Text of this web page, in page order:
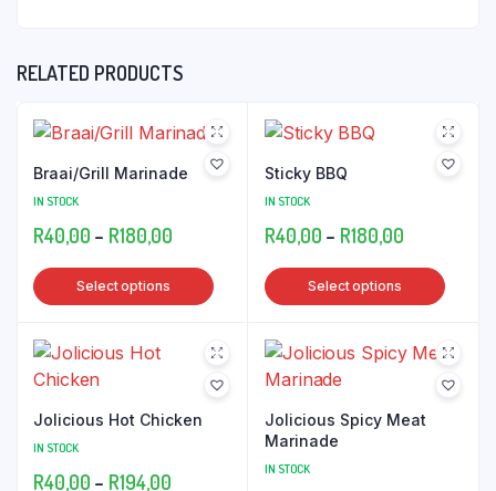
RELATED PRODUCTS
Braai/Grill Marinade
IN STOCK
R40,00 – R180,00Price
range:
R40,00
R180,00
Select options
This
product
multiple
variants.
options
Sticky BBQ
IN STOCK
R40,00 – R180,00Price
range:
R40,00
R180,00
Select options
This
Jolicious Hot Chicken
IN STOCK
R40,00 – R194,00Price
Jolicious Spicy Meat
Marinade
IN STOCK